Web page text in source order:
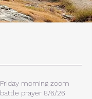
Friday morning zoom
battle prayer 8/6/26